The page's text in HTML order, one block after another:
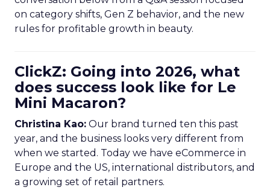
on category shifts, Gen Z behavior, and the new
rules for profitable growth in beauty.
ClickZ: Going into 2026, what
does success look like for Le
Mini Macaron?
Christina Kao: Our brand turned ten this past
year, and the business looks very different from
when we started. Today we have eCommerce in
Europe and the US, international distributors, and
a growing set of retail partners.